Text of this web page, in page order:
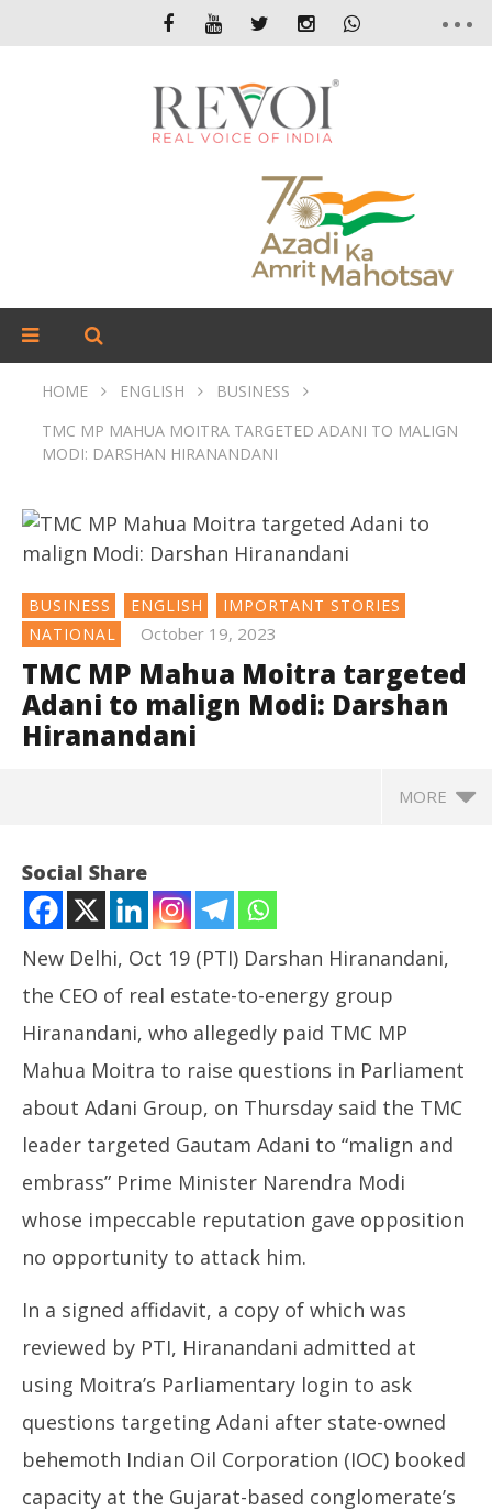
HOME ENGLISH
BUSINESS
TMC MP MAHUA MOITRA TARGETED ADANI TO MALIGN
MODI: DARSHAN HIRANANDANI
BUSINESS ENGLISH
IMPORTANT STORIES
NATIONAL
October 19, 2023
TMC MP Mahua Moitra targeted
Adani to malign Modi: Darshan
Hiranandani
MORE
TMC MP Mahua Moitra targeted Adani to malign
Modi: Darshan Hiranandani
19,
2023
Social Share
New Delhi, Oct 19 (PTI) Darshan Hiranandani,
the CEO of real estate-to-energy group
Hiranandani, who allegedly paid TMC MP
Mahua Moitra to raise questions in Parliament
about Adani Group, on Thursday said the TMC
leader targeted Gautam Adani to “malign and
embrass” Prime Minister Narendra Modi
whose impeccable reputation gave opposition
no opportunity to attack him.
In a signed affidavit, a copy of which was
reviewed by PTI, Hiranandani admitted at
using Moitra’s Parliamentary login to ask
questions targeting Adani after state-owned
behemoth Indian Oil Corporation (IOC) booked
capacity at the Gujarat-based conglomerate’s